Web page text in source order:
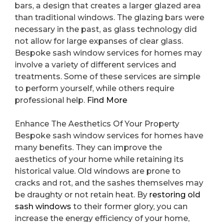
bars, a design that creates a larger glazed area
than traditional windows. The glazing bars were
necessary in the past, as glass technology did
not allow for large expanses of clear glass.
Bespoke sash window services for homes may
involve a variety of different services and
treatments. Some of these services are simple
to perform yourself, while others require
professional help. Find More
Enhance The Aesthetics Of Your Property
Bespoke sash window services for homes have
many benefits. They can improve the
aesthetics of your home while retaining its
historical value. Old windows are prone to
cracks and rot, and the sashes themselves may
be draughty or not retain heat. By restoring old
sash windows to their former glory, you can
increase the energy efficiency of your home,